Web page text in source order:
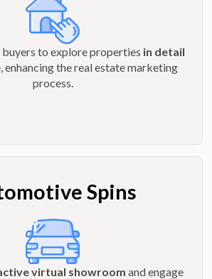
to explore properties in detail
enhancing the real estate marketing
process.
Spins
virtual showroom and engage